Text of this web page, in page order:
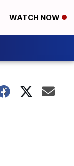
WATCH NOW